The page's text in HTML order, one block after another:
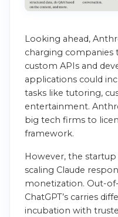
Looking ahead,
charging companies
custom APIs and
applications could
tasks like tutoring,
entertainment.
big tech firms to
framework.
However, the
scaling Claude
monetization. Out-
ChatGPT’s carries
incubation with